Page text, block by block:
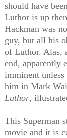
should have
Luthor is up
Hackman was
guy, but all his
of Luthor. Alas,
end, apparently
imminent
him in Mark
Luthor,
This Superman
movie and it is